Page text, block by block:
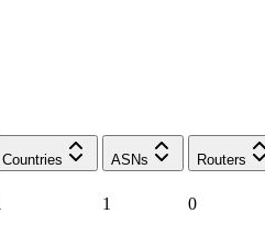
Countries
ASNs Routers
1 0